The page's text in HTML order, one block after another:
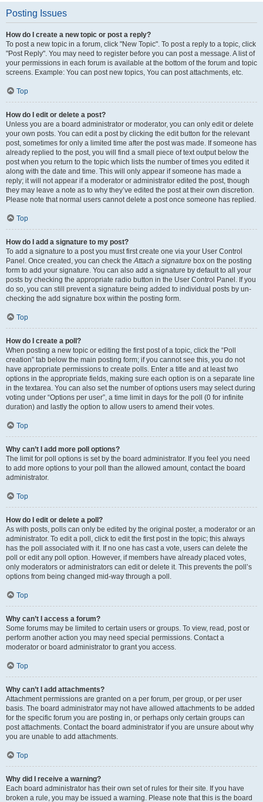
Posting Issues
How do I create a new topic or post a reply?
To post a new topic in a forum, click "New Topic". To post a reply to a topic, click
"Post Reply". You may need to register before you can post a message. A list of
your permissions in each forum is available at the bottom of the forum and topic
screens. Example: You can post new topics, You can post attachments, etc.
Top
How do I edit or delete a post?
Unless you are a board administrator or moderator, you can only edit or delete
your own posts. You can edit a post by clicking the edit button for the relevant
post, sometimes for only a limited time after the post was made. If someone has
already replied to the post, you will find a small piece of text output below the
post when you return to the topic which lists the number of times you edited it
along with the date and time. This will only appear if someone has made a
reply; it will not appear if a moderator or administrator edited the post, though
they may leave a note as to why they’ve edited the post at their own discretion.
Please note that normal users cannot delete a post once someone has replied.
Top
How do I add a signature to my post?
To add a signature to a post you must first create one via your User Control
Panel. Once created, you can check theAttach a signature box on the posting
form to add your signature. You can also add a signature by default to all your
posts by checking the appropriate radio button in the User Control Panel. If you
do so, you can still prevent a signature being added to individual posts by un-
checking the add signature box within the posting form.
Top
How do I create a poll?
When posting a new topic or editing the first post of a topic, click the “Poll
creation” tab below the main posting form; if you cannot see this, you do not
have appropriate permissions to create polls. Enter a title and at least two
options in the appropriate fields, making sure each option is on a separate line
in the textarea. You can also set the number of options users may select during
voting under “Options per user”, a time limit in days for the poll (0 for infinite
duration) and lastly the option to allow users to amend their votes.
Top
Why can’t I add more poll options?
The limit for poll options is set by the board administrator. If you feel you need
to add more options to your poll than the allowed amount, contact the board
administrator.
Top
How do I edit or delete a poll?
As with posts, polls can only be edited by the original poster, a moderator or an
administrator. To edit a poll, click to edit the first post in the topic; this always
has the poll associated with it. If no one has cast a vote, users can delete the
poll or edit any poll option. However, if members have already placed votes,
only moderators or administrators can edit or delete it. This prevents the poll’s
options from being changed mid-way through a poll.
Top
Why can’t I access a forum?
Some forums may be limited to certain users or groups. To view, read, post or
perform another action you may need special permissions. Contact a
moderator or board administrator to grant you access.
Top
Why can’t I add attachments?
Attachment permissions are granted on a per forum, per group, or per user
basis. The board administrator may not have allowed attachments to be added
for the specific forum you are posting in, or perhaps only certain groups can
post attachments. Contact the board administrator if you are unsure about why
you are unable to add attachments.
Top
Why did I receive a warning?
Each board administrator has their own set of rules for their site. If you have
broken a rule, you may be issued a warning. Please note that this is the board